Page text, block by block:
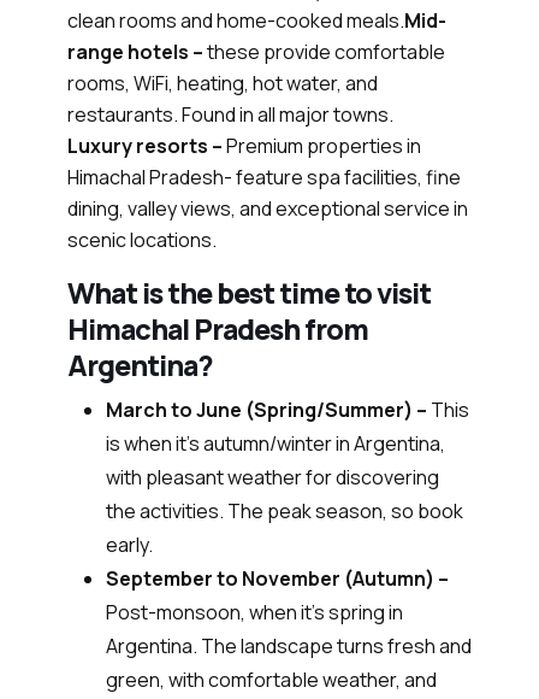
clean rooms and home-cooked meals.Mid-
range hotels –these provide comfortable
rooms, WiFi, heating, hot water, and
restaurants. Found in all major towns.
Luxury resorts –Premium properties in
Himachal Pradesh- feature spa facilities, fine
dining, valley views, and exceptional service in
scenic locations.
What is the best time to visit
Himachal Pradesh from
Argentina?
March to June (Spring/Summer) – This
is when it’s autumn/winter in Argentina,
with pleasant weather for discovering
the activities. The peak season, so book
early.
September to November (Autumn) –
Post-monsoon, when it’s spring in
Argentina. The landscape turns fresh and
green, with comfortable weather, and